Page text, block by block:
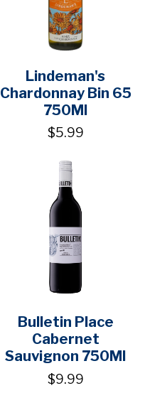
Lindeman's
Chardonnay Bin 65
750Ml
$5.99
Bulletin Place
Cabernet
Sauvignon 750Ml
$9.99